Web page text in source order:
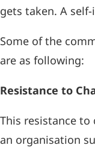
gets taken. A
Some of the
are as following:
Resistance to
This resistance to
an organisation